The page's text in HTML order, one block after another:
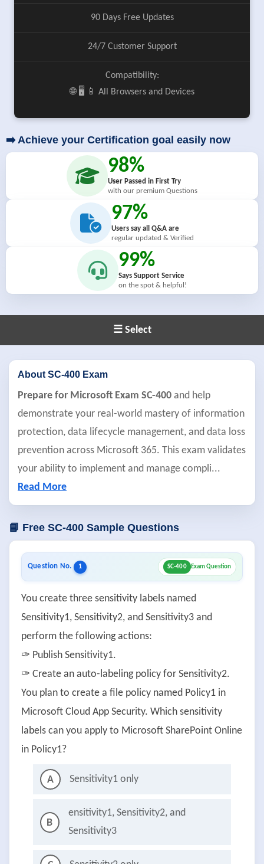
90 Days Free Updates
24/7 Customer Support
Compatibility:
🌐 🖥️ 📱 All Browsers and Devices
➡️ Achieve your Certification goal easily now
98%
User Passed in First Try
with our premium Questions
97%
Users say all Q&A are
regular updated & Verified
99%
Says Support Service
on the spot & helpful!
☰ Select
About SC-400 Exam
Prepare for Microsoft Exam SC-400 and help
demonstrate your real-world mastery of information
protection, data lifecycle management, and data loss
prevention across Microsoft 365. This exam validates
your ability to implement and manage compli...
Read More
📘 Free SC-400 Sample Questions
Question No. 1 SC-400 Exam Question
You create three sensitivity labels named
Sensitivity1, Sensitivity2, and Sensitivity3 and
perform the following actions:
✑ Publish Sensitivity1.
✑ Create an auto-labeling policy for Sensitivity2.
You plan to create a file policy named Policy1 in
Microsoft Cloud App Security. Which sensitivity
labels can you apply to Microsoft SharePoint Online
in Policy1?
A Sensitivity1 only
B
ensitivity1, Sensitivity2, and
Sensitivity3